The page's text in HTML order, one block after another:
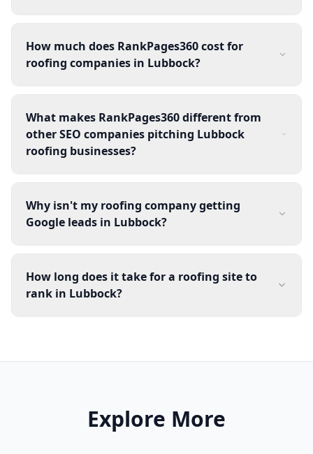
How much does RankPages360 cost for
roofing companies in Lubbock?
What makes RankPages360 different from
other SEO companies pitching Lubbock
roofing businesses?
Why isn't my roofing company getting
Google leads in Lubbock?
How long does it take for a roofing site to
rank in Lubbock?
Explore More